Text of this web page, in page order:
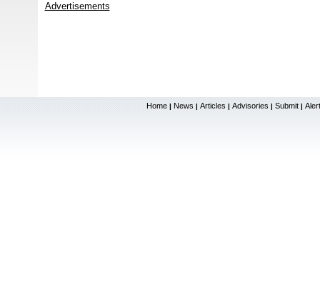
Advertisements
Home | News | Articles | Advisories | Submit |